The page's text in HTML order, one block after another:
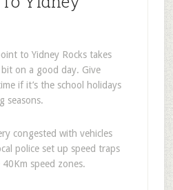
to Yidney Rocks takes
on a good day. Give
if it’s the school holidays
seasons.
congested with vehicles
police set up speed traps
speed zones.